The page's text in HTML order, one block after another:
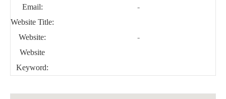
Email:
-
Website Title:
Website:
-
Website
Keyword: